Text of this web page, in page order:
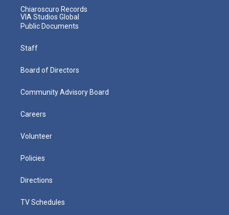
Chiaroscuro Records
VIA Studios Global
Public Documents
Staff
Board of Directors
Community Advisory Board
Careers
Volunteer
Policies
Directions
TV Schedules